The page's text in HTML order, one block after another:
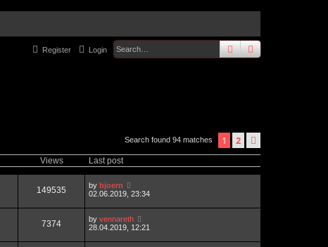
searchadvanced
Login
Register
Search found 94 matches 1 2
Views Last post
149535 by bjoern
02.06.2019, 23:34
7374 by vennareth
28.04.2019, 12:21